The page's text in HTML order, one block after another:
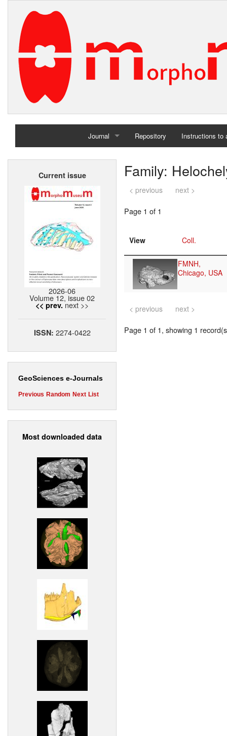
Journal
Home
Repository Instructions to
Current issue
2026-06
Volume 12, issue 02
<< prev. next >>
ISSN: 2274-0422
GeoSciences e-Journals
Previous Random Next List
Most downloaded data
Family:
< previous next >
Page 1 of 1
View Coll.
FMNH,
Chicago, USA
< previous next >
Page 1 of 1, showing 1